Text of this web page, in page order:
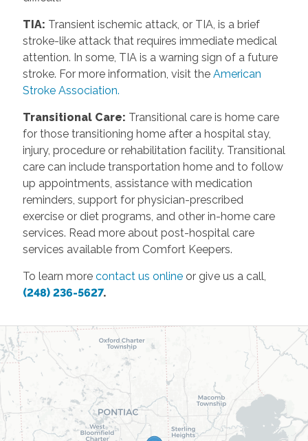
TIA: Transient ischemic attack, or TIA, is a brief
stroke-like attack that requires immediate medical
attention. In some, TIA is a warning sign of a future
stroke. For more information, visit the American
Stroke Association.
Transitional Care: Transitional care is home care
for those transitioning home after a hospital stay,
injury, procedure or rehabilitation facility. Transitional
care can include transportation home and to follow
up appointments, assistance with medication
reminders, support for physician-prescribed
exercise or diet programs, and other in-home care
services. Read more about post-hospital care
services available from Comfort Keepers.
To learn more contact us onlineor give us a call,
(248) 236-5627.